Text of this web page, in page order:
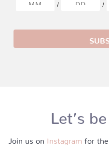
/ /
Let’s
Join us on Instagram for the